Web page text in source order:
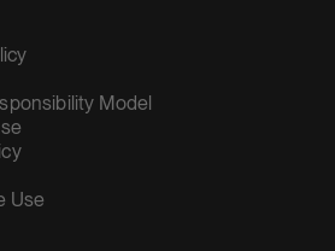
Model
Use